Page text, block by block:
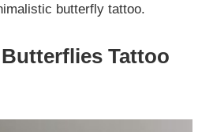
butterfly tattoo.
Tattoo